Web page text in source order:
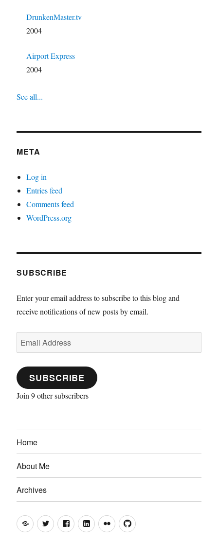
DrunkenMaster.tv
2004
Airport Express
2004
See all...
META
Log in
Entries feed
Comments feed
WordPress.org
SUBSCRIBE
Enter your email address to subscribe to this blog and
receive notifications of new posts by email.
Email
Address
SUBSCRIBE
Join 9 other subscribers
Home
About Me
Archives
MastodonTwitterFacebookLinkedInFlickr GitHub